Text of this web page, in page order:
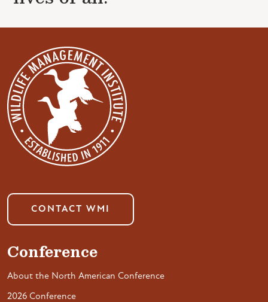
CONTACT WMI
Conference
About the North American Conference
2026 Conference